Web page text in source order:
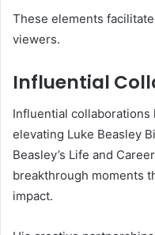
These elements
viewers.
Influential
Influential collaborations
elevating Luke Beasley
Beasley’s Life and
breakthrough moments
impact.